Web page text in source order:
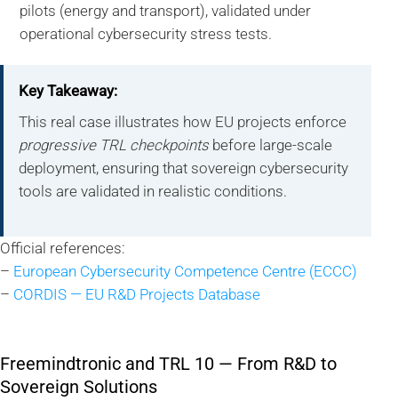
pilots (energy and transport), validated under
operational cybersecurity stress tests.
Key Takeaway:
This real case illustrates how EU projects enforce
progressive TRL checkpointsbefore large-scale
deployment, ensuring that sovereign cybersecurity
tools are validated in realistic conditions.
Official references:
– European Cybersecurity Competence Centre (ECCC)
– CORDIS — EU R&D Projects Database
Freemindtronic and TRL 10 — From R&D to
Sovereign Solutions